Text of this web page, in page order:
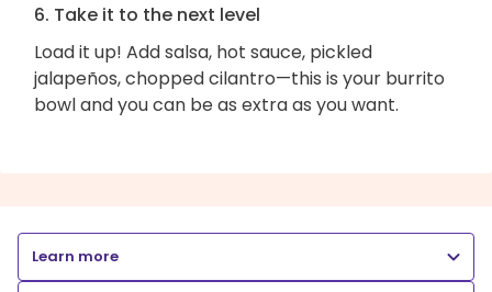
6. Take it to the next level
Load it up! Add salsa, hot sauce, pickled
jalapeños, chopped cilantro—this is your burrito
bowl and you can be as extra as you want.
Learn more